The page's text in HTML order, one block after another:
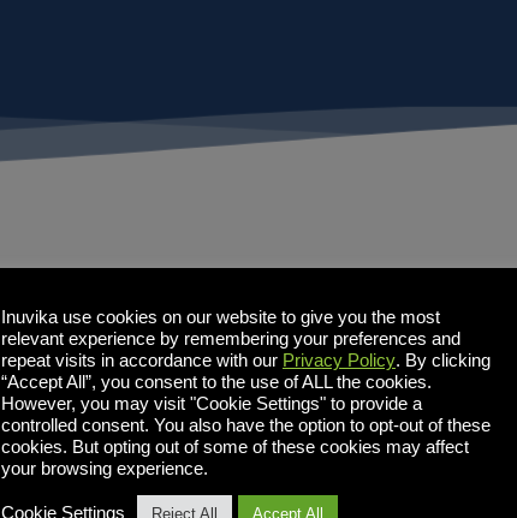
Inuvika use cookies on our website to give you the most
relevant experience by remembering your preferences and
repeat visits in accordance with our Privacy Policy. By clicking
“Accept All”, you consent to the use of ALL the cookies.
However, you may visit "Cookie Settings" to provide a
controlled consent. You also have the option to opt-out of these
cookies. But opting out of some of these cookies may affect
your browsing experience.
Cookie Settings Reject All Accept All